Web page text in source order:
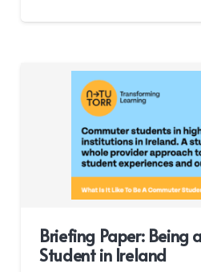
Briefing Paper: Being
Student in Ireland